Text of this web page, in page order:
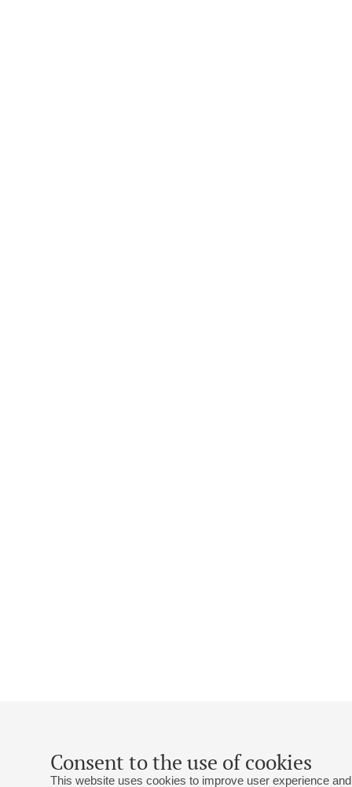
Consent to the use of cookies
This website uses cookies to improve user experience